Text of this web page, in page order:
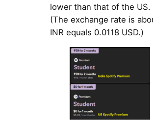
lower than that of the US.
(The exchange rate is
INR equals 0.0118 USD.)